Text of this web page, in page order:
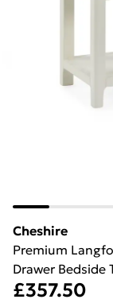
Cheshire
Premium
Drawer Bedside
£357.50